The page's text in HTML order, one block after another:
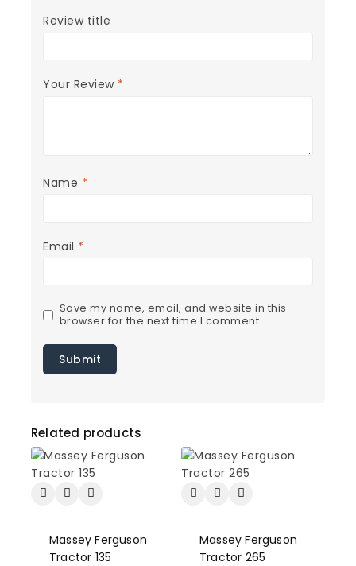
Review title
Your Review *
Name *
Email *
Save my name, email, and website in this
browser for the next time I comment.
Related products
Massey Ferguson
Tractor 135
Massey Ferguson
Tractor 265